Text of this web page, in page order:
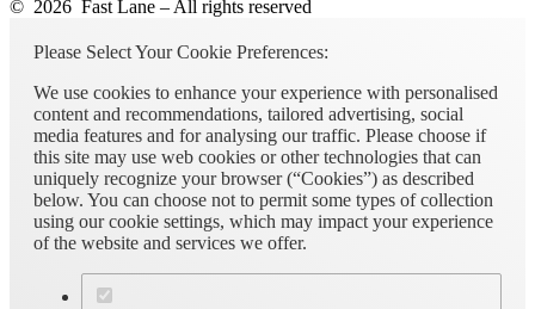
© 2026 Fast Lane – All rights reserved
Please Select Your Cookie Preferences:
We use cookies to enhance your experience with personalised
content and recommendations, tailored advertising, social
media features and for analysing our traffic. Please choose if
this site may use web cookies or other technologies that can
uniquely recognize your browser (“Cookies”) as described
below. You can choose not to permit some types of collection
using our cookie settings, which may impact your experience
of the website and services we offer.